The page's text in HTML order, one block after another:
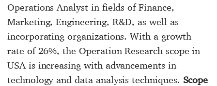
Operations Analyst in fields of Finance,
Marketing, Engineering, R&D, as well as
incorporating organizations. With a growth
rate of 26%, the Operation Research scope in
USA is increasing with advancements in
technology and data analysis techniques. Scope